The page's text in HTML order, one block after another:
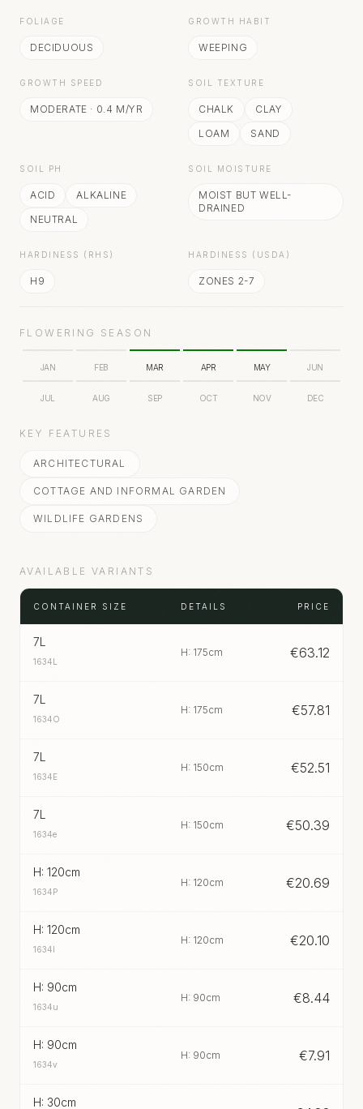
FOLIAGE
DECIDUOUS
GROWTH HABIT
WEEPING
GROWTH SPEED
MODERATE · 0.4 M/YR
SOIL TEXTURE
CHALK
CLAY
LOAM
SAND
SOIL PH
ACID
ALKALINE
NEUTRAL
SOIL MOISTURE
MOIST BUT WELL-
DRAINED
HARDINESS (RHS)
H9
HARDINESS (USDA)
ZONES 2-7
FLOWERING SEASON
JAN FEB MAR APR MAY JUN
JUL AUG SEP OCT NOV DEC
KEY FEATURES
ARCHITECTURAL
COTTAGE AND INFORMAL GARDEN
WILDLIFE GARDENS
AVAILABLE VARIANTS
CONTAINER SIZE DETAILS PRICE
7L
1634L
H: 175cm €63.12
7L
1634O
H: 175cm €57.81
7L
1634E
H: 150cm €52.51
7L
1634e
H: 150cm €50.39
H: 120cm
1634P
H: 120cm €20.69
H: 120cm
1634I
H: 120cm €20.10
H: 90cm
1634u
H: 90cm €8.44
H: 90cm
1634v
H: 90cm €7.91
H: 30cm